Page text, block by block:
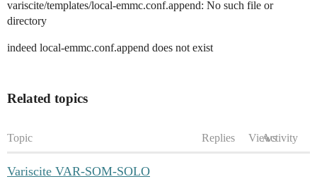
variscite/templates/local-emmc.conf.append: No such file or
directory
indeed local-emmc.conf.append does not exist
Related topics
Topic Replies ViewsActivity
Variscite VAR-SOM-SOLO